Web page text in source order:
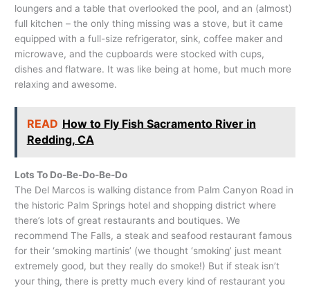
loungers and a table that overlooked the pool, and an (almost)
full kitchen – the only thing missing was a stove, but it came
equipped with a full-size refrigerator, sink, coffee maker and
microwave, and the cupboards were stocked with cups,
dishes and flatware. It was like being at home, but much more
relaxing and awesome.
READ How to Fly Fish Sacramento River in
Redding, CA
Lots To Do-Be-Do-Be-Do
The Del Marcos is walking distance from Palm Canyon Road in
the historic Palm Springs hotel and shopping district where
there’s lots of great restaurants and boutiques. We
recommend The Falls, a steak and seafood restaurant famous
for their ‘smoking martinis’ (we thought ‘smoking’ just meant
extremely good, but they really do smoke!) But if steak isn’t
your thing, there is pretty much every kind of restaurant you